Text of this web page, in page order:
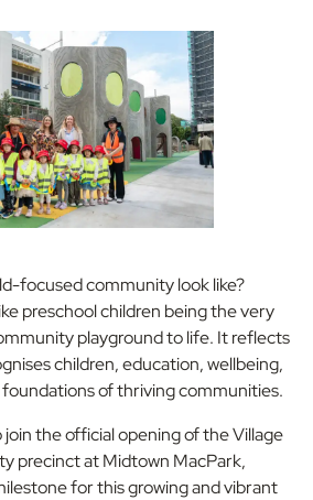
focused community look like?
preschool children being the very
playground to life. It reflects
children, education, wellbeing,
of thriving communities.
the official opening of the Village
precinct at Midtown MacPark,
for this growing and vibrant